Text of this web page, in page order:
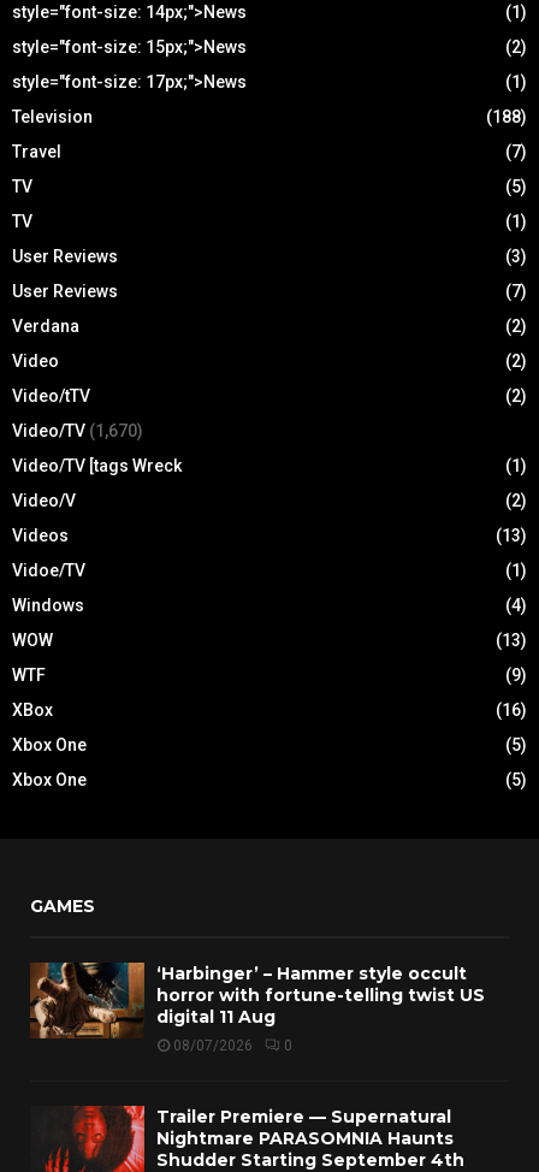
style="font-size: 14px;">News
(1)
style="font-size: 15px;">News
(2)
style="font-size: 17px;">News
(1)
Television
(188)
Travel
(7)
TV
(5)
TV
(1)
User Reviews
(3)
User Reviews
(7)
Verdana
(2)
Video
(2)
Video/tTV
(2)
Video/TV (1,670)
Video/TV [tags Wreck
(1)
Video/V
(2)
Videos
(13)
Vidoe/TV
(1)
Windows
(4)
WOW
(13)
WTF
(9)
XBox
(16)
Xbox One
(5)
Xbox One
(5)
GAMES
‘Harbinger’ – Hammer style occult
horror with fortune-telling twist US
digital 11 Aug
08/07/2026 0
Trailer Premiere — Supernatural
Nightmare PARASOMNIA Haunts
Shudder Starting September 4th